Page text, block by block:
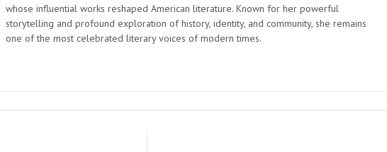
whose influential works reshaped American literature. Known for her powerful
storytelling and profound exploration of history, identity, and community, she remains
one of the most celebrated literary voices of modern times.